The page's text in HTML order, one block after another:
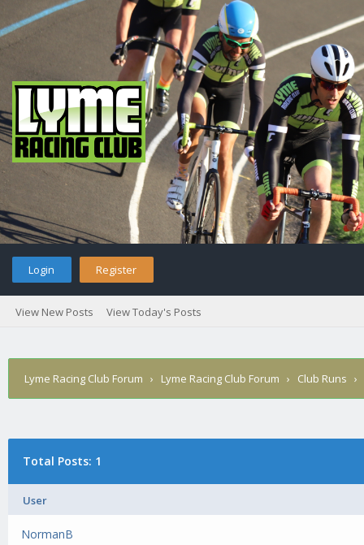
Login Register
View New Posts View Today's Posts
Lyme Racing Club Forum › Lyme Racing Club Forum › Club Runs ›
Total Posts: 1
User
NormanB